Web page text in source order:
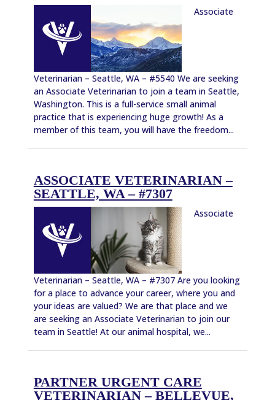
Associate
Veterinarian – Seattle, WA – #5540 We are seeking
an Associate Veterinarian to join a team in Seattle,
Washington. This is a full-service small animal
practice that is experiencing huge growth! As a
member of this team, you will have the freedom...
ASSOCIATE VETERINARIAN –
SEATTLE, WA – #7307
Associate
Veterinarian – Seattle, WA – #7307 Are you looking
for a place to advance your career, where you and
your ideas are valued? We are that place and we
are seeking an Associate Veterinarian to join our
team in Seattle! At our animal hospital, we...
PARTNER URGENT CARE
VETERINARIAN – BELLEVUE,